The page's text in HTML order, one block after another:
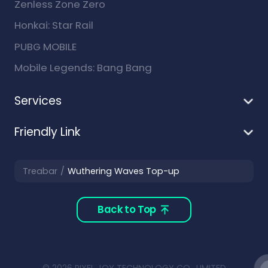
Zenless Zone Zero
Honkai: Star Rail
PUBG MOBILE
Mobile Legends: Bang Bang
Services
Friendly Link
Treabar Wuthering Waves Top-up
Back to Top